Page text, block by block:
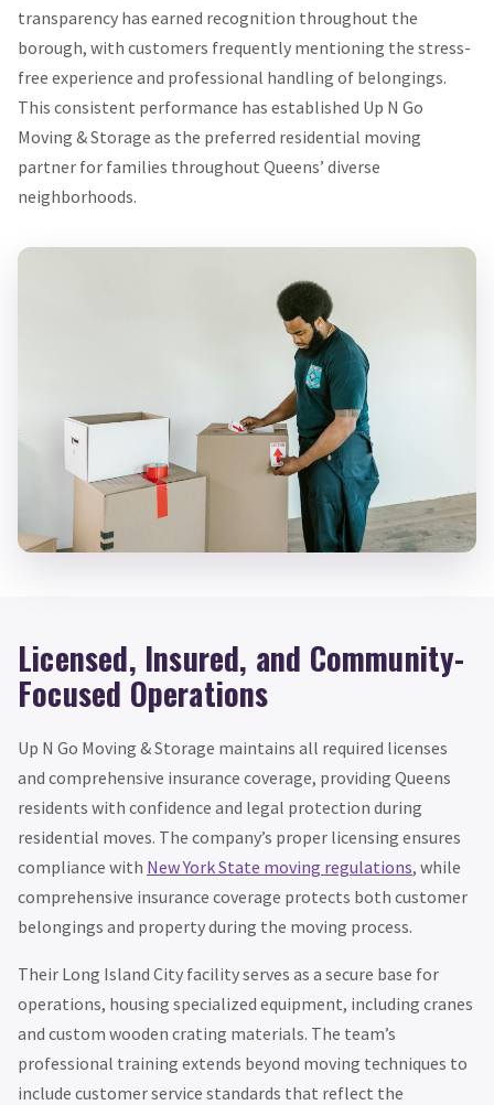
transparency has earned recognition throughout the
borough, with customers frequently mentioning the stress-
free experience and professional handling of belongings.
This consistent performance has established Up N Go
Moving & Storage as the preferred residential moving
partner for families throughout Queens’ diverse
neighborhoods.
Licensed, Insured, and Community-
Focused Operations
Up N Go Moving & Storage maintains all required licenses
and comprehensive insurance coverage, providing Queens
residents with confidence and legal protection during
residential moves. The company’s proper licensing ensures
compliance with New York State moving regulations, while
comprehensive insurance coverage protects both customer
belongings and property during the moving process.
Their Long Island City facility serves as a secure base for
operations, housing specialized equipment, including cranes
and custom wooden crating materials. The team’s
professional training extends beyond moving techniques to
include customer service standards that reflect the